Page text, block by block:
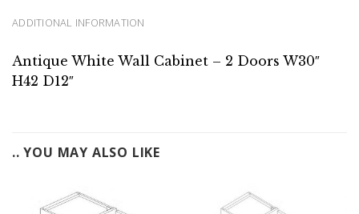
ADDITIONAL INFORMATION
Antique White Wall Cabinet – 2 Doors W30″
H42 D12″
.. YOU MAY ALSO LIKE